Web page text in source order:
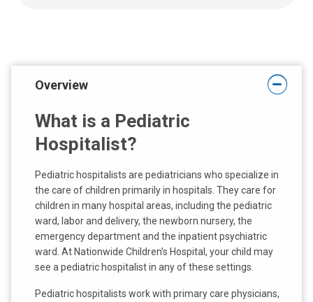
:
Overview
What is a Pediatric
Hospitalist?
Pediatric hospitalists are pediatricians who specialize in
the care of children primarily in hospitals. They care for
children in many hospital areas, including the pediatric
ward, labor and delivery, the newborn nursery, the
emergency department and the inpatient psychiatric
ward. At Nationwide Children’s Hospital, your child may
see a pediatric hospitalist in any of these settings.
Pediatric hospitalists work with primary care physicians,